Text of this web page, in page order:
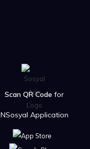
Scan QR Code for
NSosyal Application